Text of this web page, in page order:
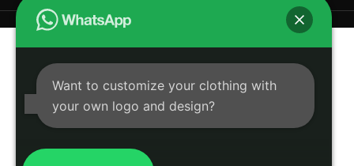
Want to customize your clothing with
your own logo and design?